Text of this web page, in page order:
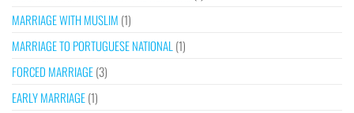
MARRIAGE WITH MUSLIM (1)
MARRIAGE TO PORTUGUESE NATIONAL (1)
FORCED MARRIAGE(3)
EARLY MARRIAGE(1)